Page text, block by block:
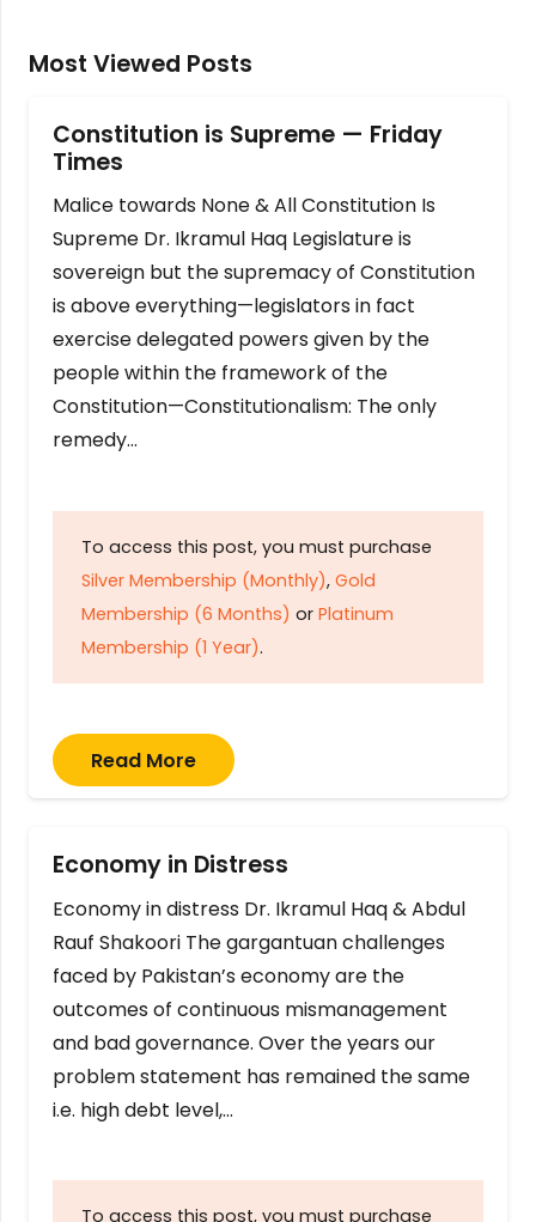
Most Viewed Posts
Constitution is Supreme — Friday
Times
Malice towards None & All Constitution Is
Supreme Dr. Ikramul Haq Legislature is
sovereign but the supremacy of Constitution
is above everything—legislators in fact
exercise delegated powers given by the
people within the framework of the
Constitution—Constitutionalism: The only
remedy…
To access this post, you must purchase
Silver Membership (Monthly), Gold
Membership (6 Months) or Platinum
Membership (1 Year).
Read More
Economy in Distress
Economy in distress Dr. Ikramul Haq & Abdul
Rauf Shakoori The gargantuan challenges
faced by Pakistan’s economy are the
outcomes of continuous mismanagement
and bad governance. Over the years our
problem statement has remained the same
i.e. high debt level,…
To access this post, you must purchase